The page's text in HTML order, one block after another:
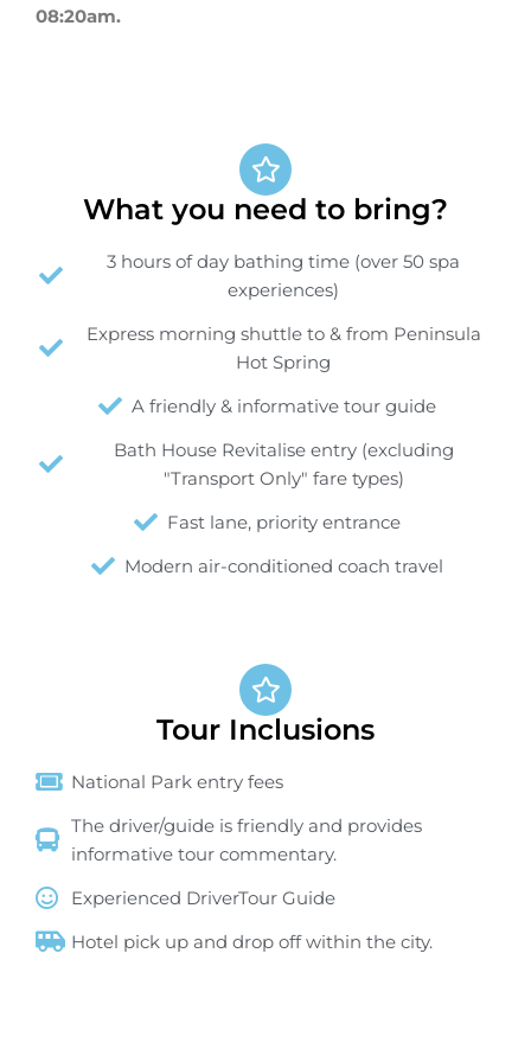
08:20am.
What you need to bring?
3 hours of day bathing time (over 50 spa
experiences)
Express morning shuttle to & from Peninsula
Hot Spring
A friendly & informative tour guide
Bath House Revitalise entry (excluding
"Transport Only" fare types)
Fast lane, priority entrance
Modern air-conditioned coach travel
Tour Inclusions
National Park entry fees
The driver/guide is friendly and provides
informative tour commentary.
Experienced DriverTour Guide
Hotel pick up and drop off within the city.